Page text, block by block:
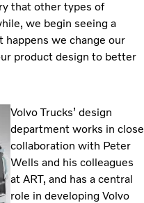
that other types of
we begin seeing a
we change our
product design to better
Volvo Trucks’ design
department works in close
collaboration with Peter
Wells and his colleagues
at ART, and has a central
role in developing Volvo